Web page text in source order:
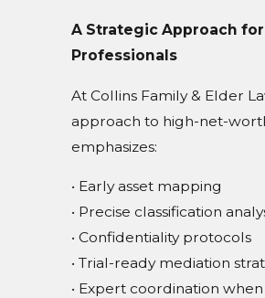
A Strategic Approach for
Professionals
At Collins Family & Elder
approach to high-net-
emphasizes:
• Early asset mapping
• Precise classification
• Confidentiality protocols
• Trial-ready mediation
• Expert coordination